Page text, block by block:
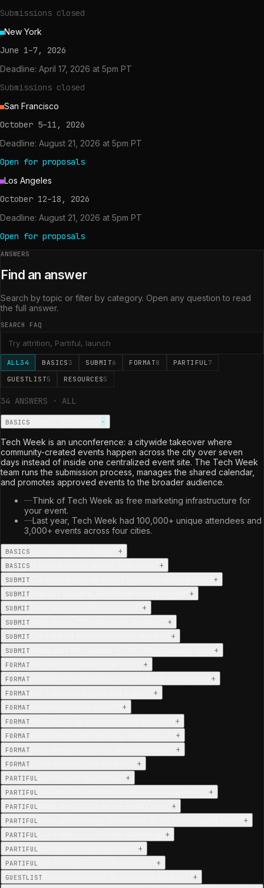
Submissions closed
New York
June 1–7, 2026
Deadline: April 17, 2026 at 5pm PT
Submissions closed
San Francisco
October 5–11, 2026
Deadline: August 21, 2026 at 5pm PT
Open for proposals
Los Angeles
October 12–18, 2026
Deadline: August 21, 2026 at 5pm PT
Open for proposals
ANSWERS
Find an answer
Search by topic or filter by category. Open any question to read
the full answer.
SEARCH FAQ
ALL34 BASICS3 SUBMIT6 FORMAT8 PARTIFUL 7
GUESTLIST5 RESOURCES5
34 ANSWERS · ALL
BASICS −
Tech Week is an unconference: a citywide takeover where
community-created events happen across the city over seven
days instead of inside one centralized event site. The Tech Week
team runs the submission process, manages the shared calendar,
and promotes approved events to the broader audience.
—Think of Tech Week as free marketing infrastructure for
your event.
—Last year, Tech Week had 100,000+ unique attendees and
3,000+ events across four cities.
BASICS +
BASICS +
SUBMIT +
SUBMIT +
SUBMIT +
SUBMIT +
SUBMIT +
SUBMIT +
FORMAT +
FORMAT +
FORMAT +
FORMAT +
FORMAT +
FORMAT +
FORMAT +
FORMAT +
PARTIFUL +
PARTIFUL +
PARTIFUL +
PARTIFUL +
PARTIFUL +
PARTIFUL +
PARTIFUL +
GUESTLIST +